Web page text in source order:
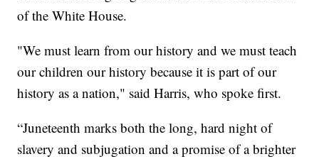
of the White House.
"We must learn from our history and we must teach
our children our history because it is part of our
history as a nation," said Harris, who spoke first.
“Juneteenth marks both the long, hard night of
slavery and subjugation and a promise of a brighter